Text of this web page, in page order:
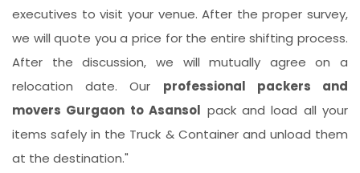
executives to visit your venue. After the proper survey,
we will quote you a price for the entire shifting process.
After the discussion, we will mutually agree on a
relocation date. Our professional packers and
movers Gurgaon to Asansol pack and load all your
items safely in the Truck & Container and unload them
at the destination."